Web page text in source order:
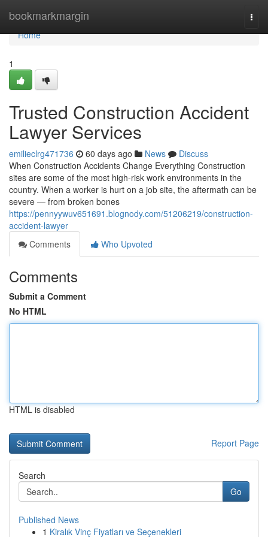
bookmarkmargin
Home
Home
1
Trusted Construction Accident
Lawyer Services
emilieclrg471736 60 days ago News
Discuss
When Construction Accidents Change Everything Construction
sites are some of the most high-risk work environments in the
country. When a worker is hurt on a job site, the aftermath can be
severe — from broken bones
https://pennyywuv651691.blognody.com/51206219/construction-
accident-lawyer
Comments
Who Upvoted
Comments
Submit a Comment
No HTML
HTML is disabled
Report Page
Search
Go
Published News
1 Kiralık Vinç Fiyatları ve Seçenekleri